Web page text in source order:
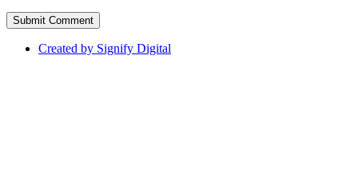
Created by Signify Digital